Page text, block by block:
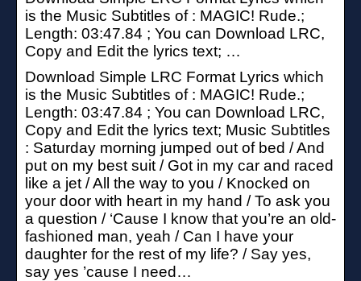
is the Music Subtitles of : MAGIC! Rude.;
Length: 03:47.84 ; You can Download LRC,
Copy and Edit the lyrics text; …
Download Simple LRC Format Lyrics which
is the Music Subtitles of : MAGIC! Rude.;
Length: 03:47.84 ; You can Download LRC,
Copy and Edit the lyrics text; Music Subtitles
: Saturday morning jumped out of bed / And
put on my best suit / Got in my car and raced
like a jet / All the way to you / Knocked on
your door with heart in my hand / To ask you
a question / ‘Cause I know that you’re an old-
fashioned man, yeah / Can I have your
daughter for the rest of my life? / Say yes,
say yes ’cause I need…